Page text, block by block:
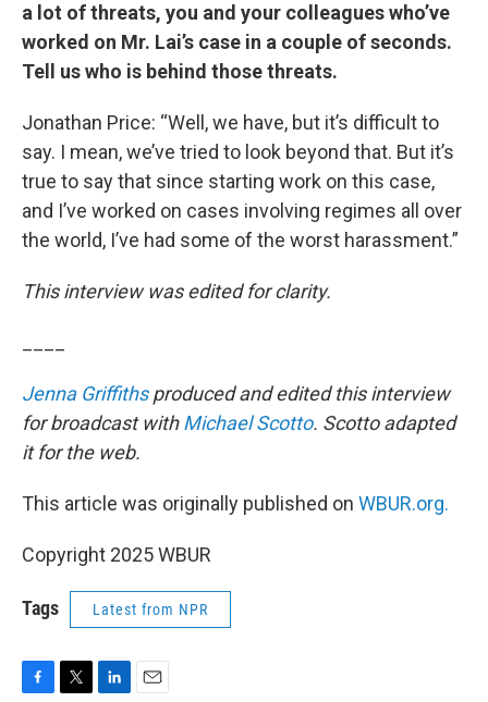
a lot of threats, you and your colleagues who’ve
worked on Mr. Lai’s case in a couple of seconds.
Tell us who is behind those threats.
Jonathan Price: “Well, we have, but it’s difficult to
say. I mean, we’ve tried to look beyond that. But it’s
true to say that since starting work on this case,
and I’ve worked on cases involving regimes all over
the world, I’ve had some of the worst harassment.”
This interview was edited for clarity.
Jenna Griffithsproduced and edited this interview
for broadcast withMichael Scotto. Scotto adapted
it for the web.
This article was originally published on WBUR.org.
Copyright 2025 WBUR
Tags Latest from NPR